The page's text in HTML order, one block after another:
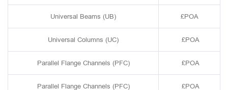
Universal Beams (UB) £POA
Universal Columns (UC) £POA
Parallel Flange Channels (PFC) £POA
Parallel Flange Channels (PFC) £POA